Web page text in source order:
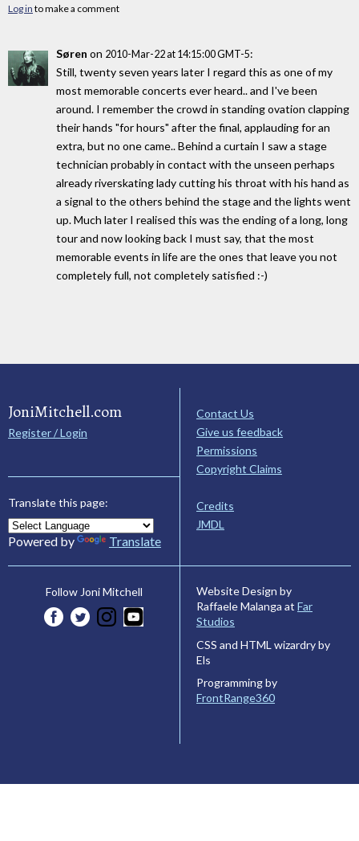
Log in to make a comment
Søren on 2010-Mar-22 at 14:15:00 GMT-5:
Still, twenty seven years later I regard this as one of my
most memorable concerts ever heard.. and I've been
around. I remember the crowd in standing ovation clapping
their hands "for hours" after the final, applauding for an
extra, but no one came.. Behind a curtain I saw a stage
technician probably in contact with the unseen perhaps
already riverskating lady cutting his throat with his hand as
a signal to the others behind the stage and the lights went
up. Much later I realised this was the ending of a long, long
tour and now looking back I must say, that the most
memorable events in life are the ones that leave you not
completely full, not completely satisfied :-)
JoniMitchell.com
Register / Login
Translate this page:
Powered by Translate
Contact Us
Give us feedback
Permissions
Copyright Claims
Credits
JMDL
Follow Joni Mitchell
Website Design by
Raffaele Malanga at Far
Studios
CSS and HTML wizardry by
Els
Programming by
FrontRange360